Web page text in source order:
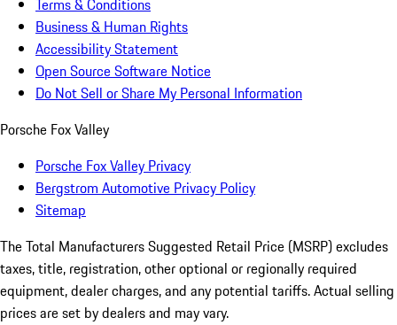
Terms & Conditions
Business & Human Rights
Accessibility Statement
Open Source Software Notice
Do Not Sell or Share My Personal Information
Porsche Fox Valley
Porsche Fox Valley Privacy
Bergstrom Automotive Privacy Policy
Sitemap
The Total Manufacturers Suggested Retail Price (MSRP) excludes
taxes, title, registration, other optional or regionally required
equipment, dealer charges, and any potential tariffs. Actual selling
prices are set by dealers and may vary.